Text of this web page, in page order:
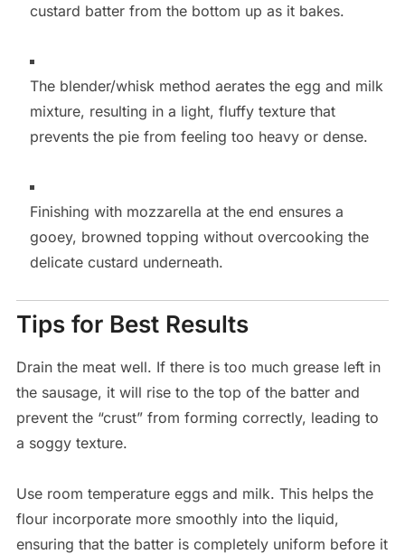
custard batter from the bottom up as it bakes.
The blender/whisk method aerates the egg and milk
mixture, resulting in a light, fluffy texture that
prevents the pie from feeling too heavy or dense.
Finishing with mozzarella at the end ensures a
gooey, browned topping without overcooking the
delicate custard underneath.
Tips for Best Results
Drain the meat well. If there is too much grease left in
the sausage, it will rise to the top of the batter and
prevent the “crust” from forming correctly, leading to
a soggy texture.
Use room temperature eggs and milk. This helps the
flour incorporate more smoothly into the liquid,
ensuring that the batter is completely uniform before it